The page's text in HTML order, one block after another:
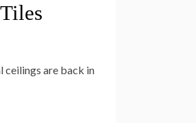
ceilings are back in